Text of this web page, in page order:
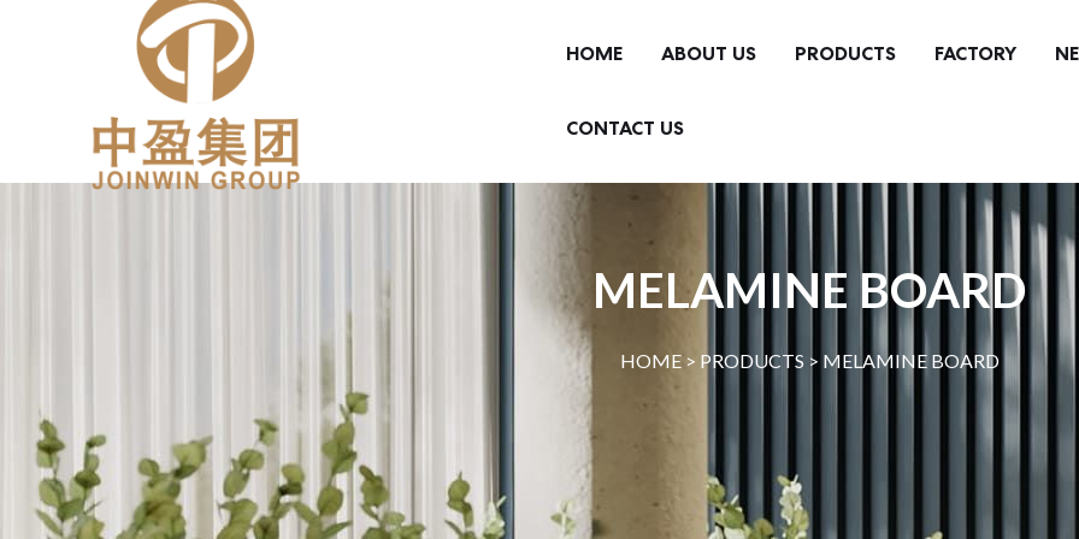
HOME ABOUT US PRODUCTS FACTORY
CONTACT US
MELAMINE BOARD
HOME > PRODUCTS > MELAMINE BOARD